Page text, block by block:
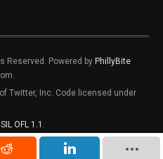
Reserved. Powered by PhillyBite
Twitter, Inc. Code licensed under
SIL OFL 1.1 .